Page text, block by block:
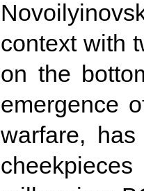
context with
on the
emergence
warfare,